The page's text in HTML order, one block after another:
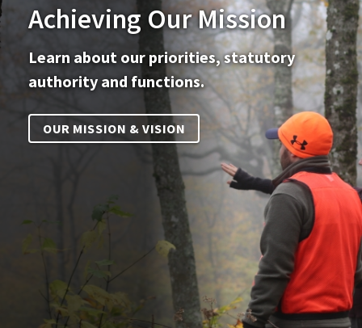
Achieving Our Mission
Learn about our priorities, statutory
authority and functions.
OUR MISSION & VISION